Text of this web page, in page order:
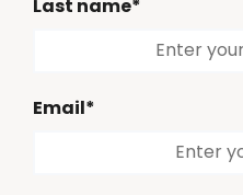
Last name*
Email*